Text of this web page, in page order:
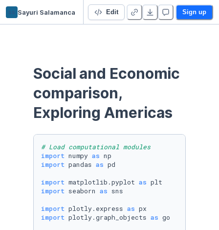
Sayuri Salamanca LA- Social and economic comparison Edit Sign up
Social and Economic
comparison,
Exploring Americas
# Load computational modules
import numpy as
import pandas as pd
import matplotlib.pyplot as
import seaborn as sns
import plotly.express as
import plotly.graph_objects as go